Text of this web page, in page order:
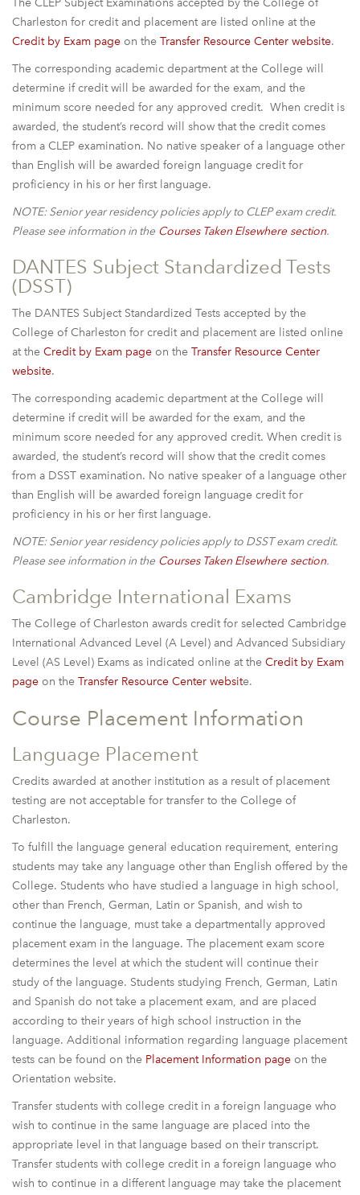
The CLEP Subject Examinations accepted by the College of
Charleston for credit and placement are listed online at the
Credit by Exam page on the Transfer Resource Center website.
The corresponding academic department at the College will
determine if credit will be awarded for the exam, and the
minimum score needed for any approved credit. When credit is
awarded, the student’s record will show that the credit comes
from a CLEP examination. No native speaker of a language other
than English will be awarded foreign language credit for
proficiency in his or her first language.
NOTE: Senior year residency policies apply to CLEP exam credit.
Please see information in the Courses Taken Elsewhere section.
DANTES Subject Standardized Tests
(DSST)
The DANTES Subject Standardized Tests accepted by the
College of Charleston for credit and placement are listed online
at the Credit by Exam page on the Transfer Resource Center
website.
The corresponding academic department at the College will
determine if credit will be awarded for the exam, and the
minimum score needed for any approved credit. When credit is
awarded, the student’s record will show that the credit comes
from a DSST examination. No native speaker of a language other
than English will be awarded foreign language credit for
proficiency in his or her first language.
NOTE: Senior year residency policies apply to DSST exam credit.
Please see information in the Courses Taken Elsewhere section.
Cambridge International Exams
The College of Charleston awards credit for selected Cambridge
International Advanced Level (A Level) and Advanced Subsidiary
Level (AS Level) Exams as indicated online at the Credit by Exam
page on the Transfer Resource Center website.
Course Placement Information
Language Placement
Credits awarded at another institution as a result of placement
testing are not acceptable for transfer to the College of
Charleston.
To fulfill the language general education requirement, entering
students may take any language other than English offered by the
College. Students who have studied a language in high school,
other than French, German, Latin or Spanish, and wish to
continue the language, must take a departmentally approved
placement exam in the language. The placement exam score
determines the level at which the student will continue their
study of the language. Students studying French, German, Latin
and Spanish do not take a placement exam, and are placed
according to their years of high school instruction in the
language. Additional information regarding language placement
tests can be found on the Placement Information page on the
Orientation website.
Transfer students with college credit in a foreign language who
wish to continue in the same language are placed into the
appropriate level in that language based on their transcript.
Transfer students with college credit in a foreign language who
wish to continue in a different language may take the placement